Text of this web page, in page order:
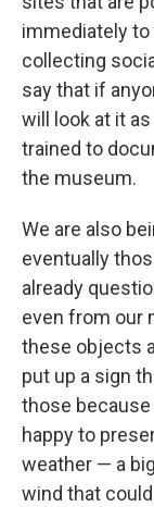
immediately to
collecting
say that if
will look at it
trained to
the museum.
We are also
eventually
already
even from our
these objects
put up a sign
those because
happy to
weather — a
wind that